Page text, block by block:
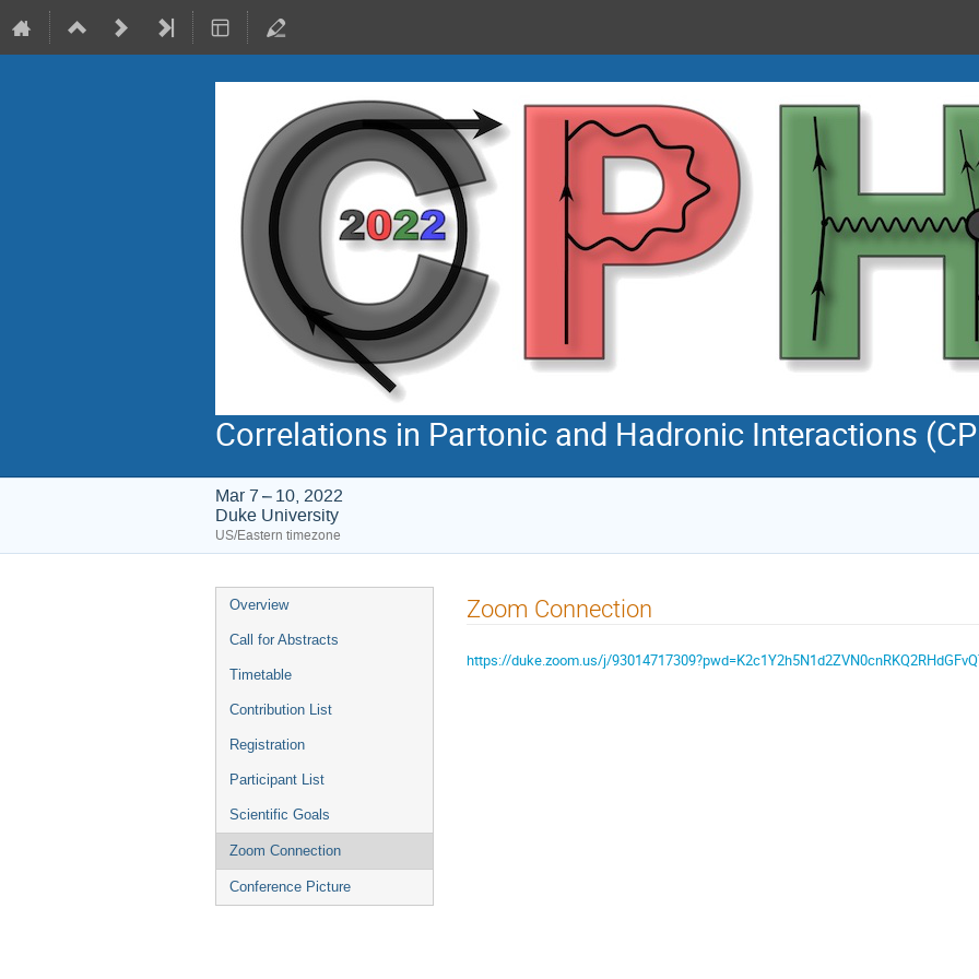
Correlations in Partonic and Hadronic Interactions
Mar 7 – 10, 2022
Duke University
US/Eastern timezone
Event
menu
Overview
Call for Abstracts
Timetable
Contribution List
Registration
Participant List
Scientific Goals
Zoom Connection
Conference Picture
Zoom Connection
https://duke.zoom.us/j/